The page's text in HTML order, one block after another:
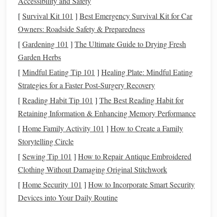
Human error is one of the most common reasons for
financial mistakes. Forgetting a payment, entering incorrect
amounts, or miscalculatingsavingscanlead
deadlines oroverspending. Automating processes likebill
payments, transfers, and
of errors, allowing forsmootherfinancial management.
1.3Consistency andDiscipline
One of thekeystobuilding wealthandmanaging money
effectively isconsistency . Regularlysaving,investing, and
paying offdebtrequires
the need for willpower by ensuring that these tasks happen
automatically, regardless of how busy or distracted you are.
goals.
[Survival Kit 101 ] Best Emergency Survival Kit for Car
Owners: Roadside Safety & Preparedness
[Gardening 101 ] The Ultimate Guide to Drying Fresh
Garden Herbs
[Mindful Eating Tip 101 ] Healing Plate: Mindful Eating
Strategies for a Faster Post-Surgery Recovery
[Reading Habit Tip 101 ] The Best Reading Habit for
Retaining Information & Enhancing Memory Performance
[Home Family Activity 101 ] How to Create a Family
Storytelling Circle
[Sewing Tip 101 ] How to Repair Antique Embroidered
Clothing Without Damaging Original Stitchwork
[Home Security 101 ] How to Incorporate Smart Security
Devices into Your Daily Routine